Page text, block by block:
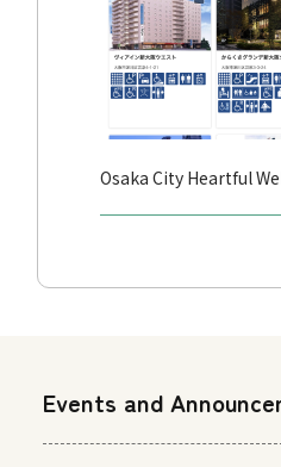
Osaka City Heartful
Events and